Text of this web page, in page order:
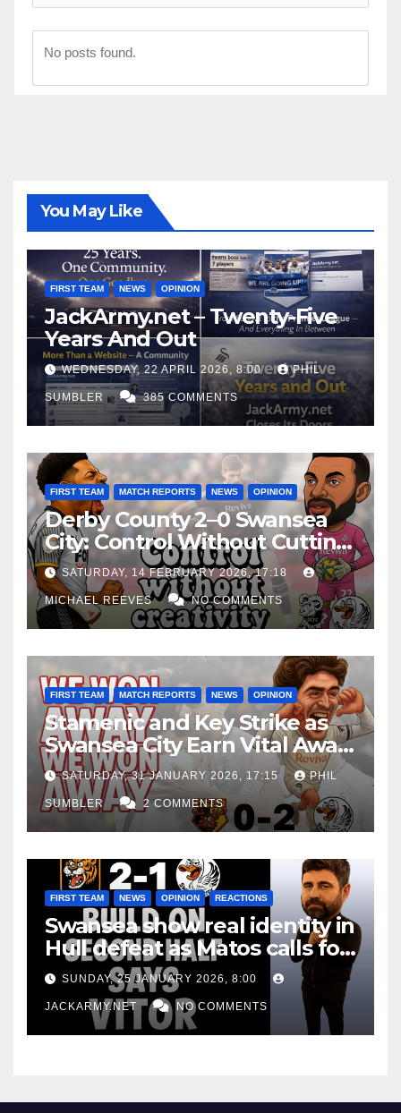
No posts found.
You May Like
FIRST TEAM NEWS OPINION
JackArmy.net – Twenty-Five
Years And Out
WEDNESDAY, 22 APRIL 2026, 8:00 PHIL
SUMBLER 385 COMMENTS
FIRST TEAM MATCH REPORTS NEWS OPINION
Derby County 2–0 Swansea
City: Control Without Cutting
Edge Costs Swans Again
SATURDAY, 14 FEBRUARY 2026, 17:18
MICHAEL REEVES NO COMMENTS
FIRST TEAM MATCH REPORTS NEWS OPINION
Stamenic and Key Strike as
Swansea City Earn Vital Away
Win at Watford
SATURDAY, 31 JANUARY 2026, 17:15 PHIL
SUMBLER 2 COMMENTS
FIRST TEAM NEWS OPINION REACTIONS
Swansea show real identity in
Hull defeat as Matos calls for
consistency
SUNDAY, 25 JANUARY 2026, 8:00
JACKARMY.NET NO COMMENTS